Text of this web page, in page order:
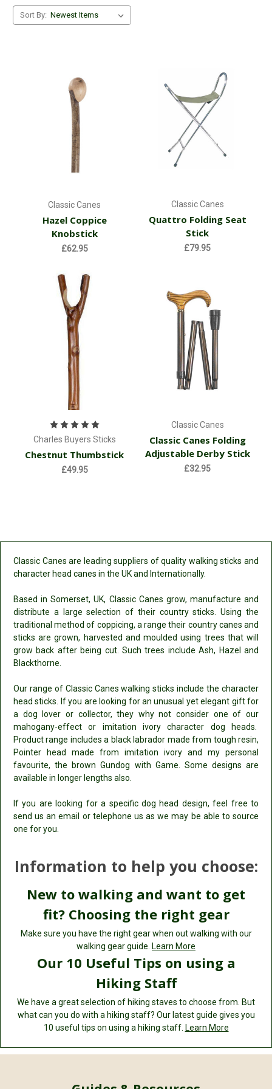
Sort By:
Classic Canes
Hazel Coppice
Knobstick
£62.95
Classic Canes
Quattro Folding Seat
Stick
£79.95
Charles Buyers Sticks
Chestnut Thumbstick
£49.95
Classic Canes
Classic Canes Folding
Adjustable Derby Stick
£32.95
Classic Canes are leading suppliers of quality walking sticks and
character head canes in the UK and Internationally.
Based in Somerset, UK, Classic Canes grow, manufacture and
distribute a large selection of their country sticks. Using the
traditional method of coppicing, a range their country canes and
sticks are grown, harvested and moulded using trees that will
grow back after being cut. Such trees include Ash, Hazel and
Blackthorne.
Our range of Classic Canes walking sticks include the character
head sticks. If you are looking for an unusual yet elegant gift for
a dog lover or collector, they why not consider one of our
mahogany-effect or imitation ivory character dog heads.
Product range includes a black labrador made from tough resin,
Pointer head made from imitation ivory and my personal
favourite, the brown Gundog with Game. Some designs are
available in longer lengths also.
If you are looking for a specific dog head design, feel free to
send us an email or telephone us as we may be able to source
one for you.
Information to help you choose:
New to walking and want to get
fit? Choosing the right gear
Make sure you have the right gear when out walking with our
walking gear guide. Learn More
Our 10 Useful Tips on using a
Hiking Staff
We have a great selection of hiking staves to choose from. But
what can you do with a hiking staff? Our latest guide gives you
10 useful tips on using a hiking staff. Learn More